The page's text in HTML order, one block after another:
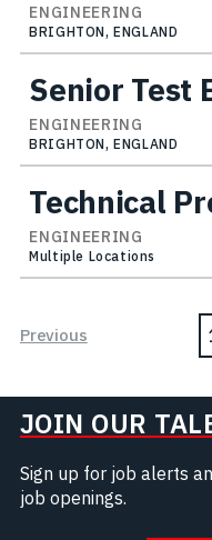
ENGINEERING
BRIGHTON, ENGLAND
Senior Test
ENGINEERING
BRIGHTON, ENGLAND
Technical
ENGINEERING
Multiple Locations
Previous
JOIN OUR
Sign up for job alerts
job openings.